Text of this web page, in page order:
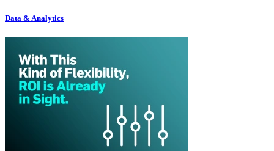
Data & Analytics